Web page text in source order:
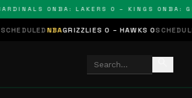
0NBA: LAKERS 0 – KINGS 0 NBA:
GRIZZLIES 0 – HAWKS 0 SCHEDULED NHL